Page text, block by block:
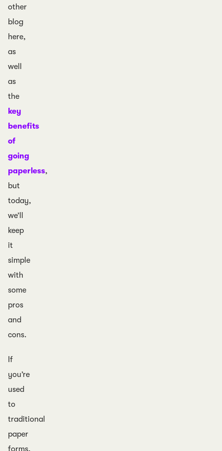
other
blog
here,
as
well
as
the
key
benefits
of
going
paperless,
but
today,
we’ll
keep
it
simple
with
some
pros
and
cons.
If
you’re
used
to
traditional
paper
forms,